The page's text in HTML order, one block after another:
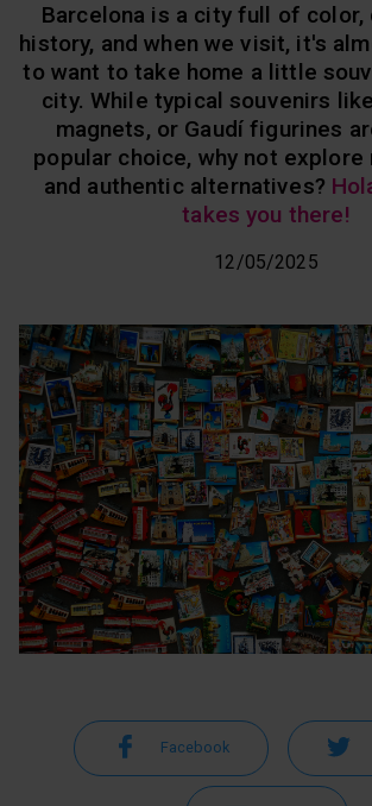
Barcelona is a city full of color,
history, and when we visit, it's
to want to take home a little
city. While typical souvenirs
magnets, or Gaudí figurines
popular choice, why not explore
and authentic alternatives?
takes you there!
12/05/2025
Facebook